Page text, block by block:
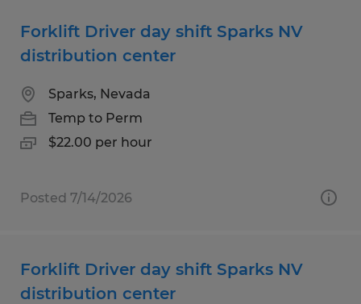
Forklift Driver day shift Sparks NV
distribution center
Sparks, Nevada
Temp to Perm
$22.00 per hour
Posted 7/14/2026
Forklift Driver day shift Sparks NV
distribution center